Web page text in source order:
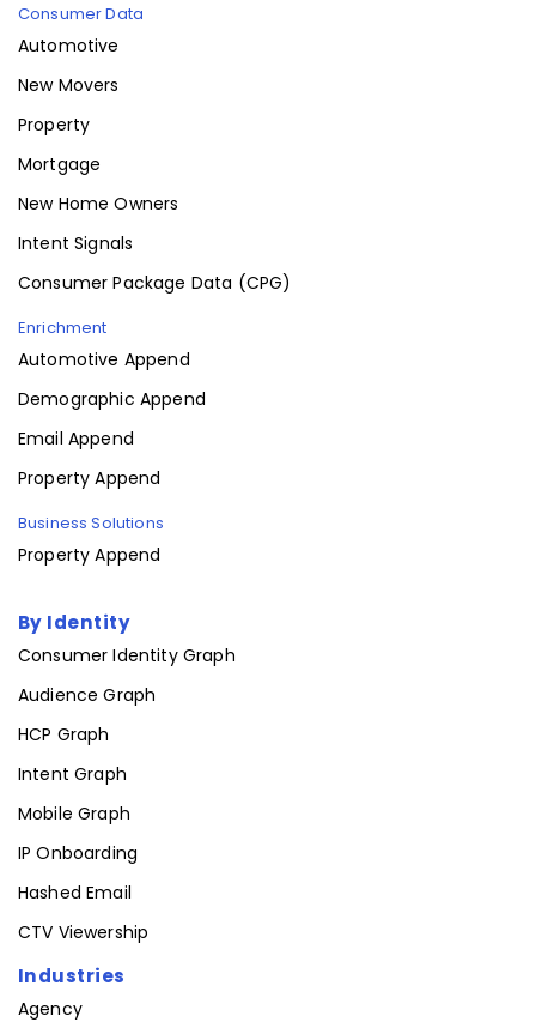
Consumer Data
Automotive
New Movers
Property
Mortgage
New Home Owners
Intent Signals
Consumer Package Data (CPG)
Enrichment
Automotive Append
Demographic Append
Email Append
Property Append
Business Solutions
Property Append
By Identity
Consumer Identity Graph
Audience Graph
HCP Graph
Intent Graph
Mobile Graph
IP Onboarding
Hashed Email
CTV Viewership
Industries
Agency